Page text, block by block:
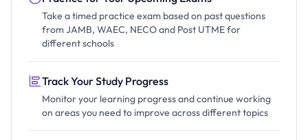
Take a timed practice exam based on past questions
from JAMB, WAEC, NECO and Post UTME for
different schools
Track Your Study Progress
Monitor your learning progress and continue working
on areas you need to improve across different topics